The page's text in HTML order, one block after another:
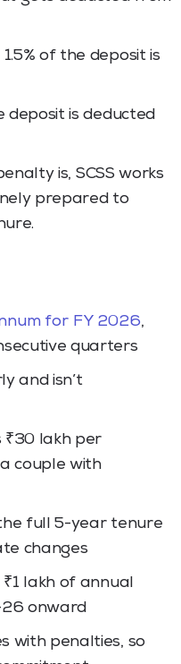
1.5% of the deposit is
deposit is deducted
is, SCSS works
prepared to
for FY 2026,
quarters
and isn’t
₹30 lakh per
couple with
full 5-year tenure
changes
₹1 lakh of annual
onward
with penalties, so